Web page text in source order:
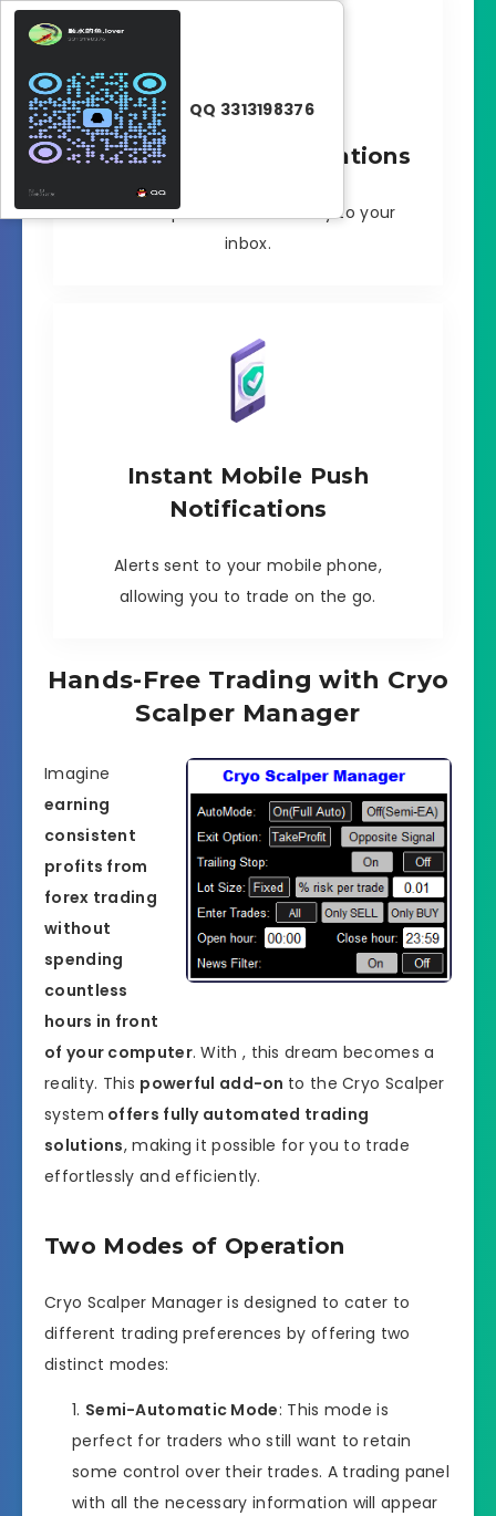
Instant Email Notifications
Instant updates sent directly to your
inbox.
Instant Mobile Push
Notifications
Alerts sent to your mobile phone,
allowing you to trade on the go.
Hands-Free Trading with Cryo
Scalper Manager
Imagine
earning
consistent
profits from
forex trading
without
spending
countless
hours in front
of your computer. With , this dream becomes a
reality. This powerful add-on to the Cryo Scalper
system offers fully automated trading
solutions, making it possible for you to trade
effortlessly and efficiently.
Two Modes of Operation
Cryo Scalper Manager is designed to cater to
different trading preferences by offering two
distinct modes:
Semi-Automatic Mode: This mode is
perfect for traders who still want to retain
some control over their trades. A trading panel
with all the necessary information will appear
QQ 3313198376